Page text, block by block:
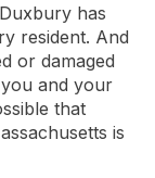
has
resident. And
or damaged
and your
that
is